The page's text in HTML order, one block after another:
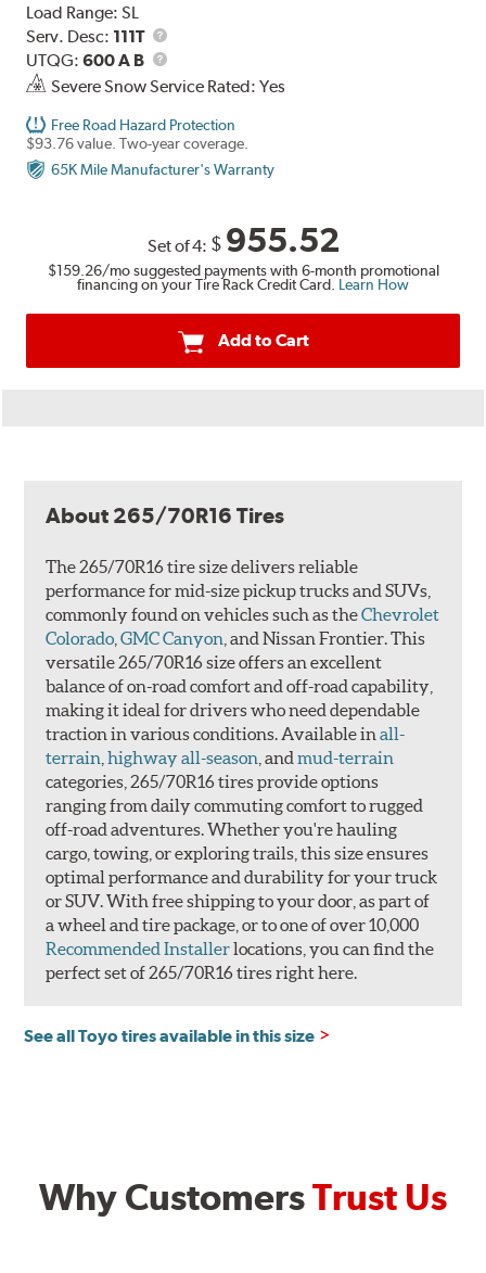
Load Range: SL
Serv. Desc: 111T
Service
Description
UTQG:600 A B
UTQG
Severe Snow Service Rated: Yes
Free Road Hazard Protection
$93.76 value. Two-year coverage.
65K Mile Manufacturer's Warranty
Set of 4: $ 955.52
$159.26/mo suggested payments with 6-month promotional
financing on your Tire Rack Credit Card. Learn How
Add to Cart
About 265/70R16 Tires
The 265/70R16 tire size delivers reliable
performance for mid-size pickup trucks and SUVs,
commonly found on vehicles such as theChevrolet
Colorado ,GMC Canyon , and Nissan Frontier. This
versatile 265/70R16 size offers an excellent
balance of on-road comfort and off-road capability,
making it ideal for drivers who need dependable
traction in various conditions. Available inall-
terrain ,highway all-season , andmud-terrain
categories, 265/70R16 tires provide options
ranging from daily commuting comfort to rugged
off-road adventures. Whether you're hauling
cargo, towing, or exploring trails, this size ensures
optimal performance and durability for your truck
or SUV. With free shipping to your door, as part of
a wheel and tire package, or to one of over 10,000
Recommended Installerlocations, you can find the
perfect set of 265/70R16 tires right here.
See all Toyo tires available in this size
Why CustomersTrust Us